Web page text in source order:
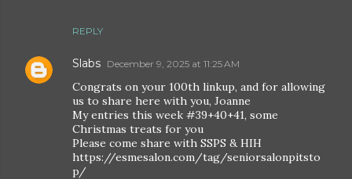
REPLY
Slabs December 9, 2025 at 11:25 AM
Congrats on your 100th linkup, and for allowing
us to share here with you, Joanne
My entries this week #39+40+41, some
Christmas treats for you
Please come share with SSPS & HIH
https://esmesalon.com/tag/seniorsalonpitsto
p/